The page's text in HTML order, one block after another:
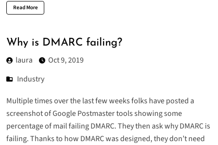
Read More
Why is DMARC failing?
laura
Oct 9, 2019
Industry
Multiple times over the last few weeks folks have posted a
screenshot of Google Postmaster tools showing some
percentage of mail failing DMARC. They then ask why DMARC is
failing. Thanks to how DMARC was designed, they don’t need